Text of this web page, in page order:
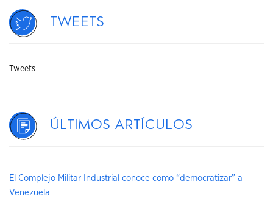
Tweets
Tweets
Últimos artículos
El Complejo Militar Industrial conoce como “democratizar” a
Venezuela